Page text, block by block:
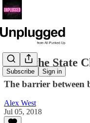
Subscribe Sign in
Were the State
The barrier between
Alex West
Jul 05, 2018